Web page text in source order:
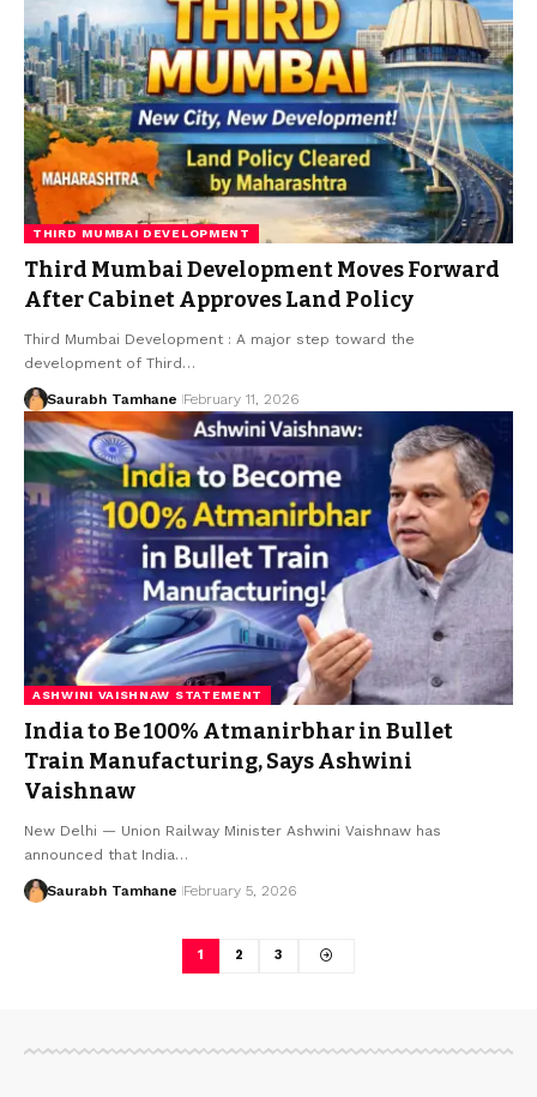
THIRD MUMBAI DEVELOPMENT
Third Mumbai Development Moves Forward
After Cabinet Approves Land Policy
Third Mumbai Development : A major step toward the
development of Third…
Saurabh Tamhane February 11, 2026
ASHWINI VAISHNAW STATEMENT
India to Be 100% Atmanirbhar in Bullet
Train Manufacturing, Says Ashwini
Vaishnaw
New Delhi — Union Railway Minister Ashwini Vaishnaw has
announced that India…
Saurabh Tamhane February 5, 2026
1 2 3